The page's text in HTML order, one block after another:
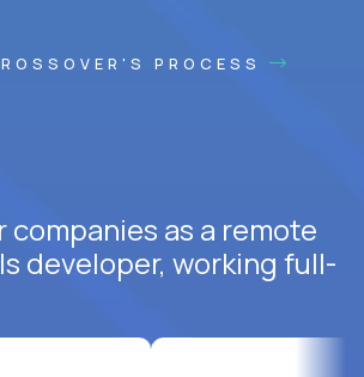
PROCESS
as a remote
developer, working full-